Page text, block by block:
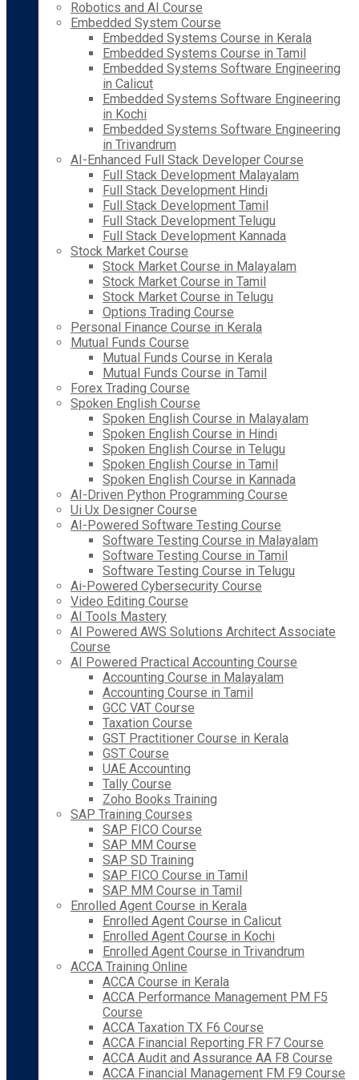
Robotics and AI Course
Embedded System Course
Embedded Systems Course in Kerala
Embedded Systems Course in Tamil
Embedded Systems Software Engineering
in Calicut
Embedded Systems Software Engineering
in Kochi
Embedded Systems Software Engineering
in Trivandrum
AI-Enhanced Full Stack Developer Course
Full Stack Development Malayalam
Full Stack Development Hindi
Full Stack Development Tamil
Full Stack Development Telugu
Full Stack Development Kannada
Stock Market Course
Stock Market Course in Malayalam
Stock Market Course in Tamil
Stock Market Course in Telugu
Options Trading Course
Personal Finance Course in Kerala
Mutual Funds Course
Mutual Funds Course in Kerala
Mutual Funds Course in Tamil
Forex Trading Course
Spoken English Course
Spoken English Course in Malayalam
Spoken English Course in Hindi
Spoken English Course in Telugu
Spoken English Course in Tamil
Spoken English Course in Kannada
AI-Driven Python Programming Course
Ui Ux Designer Course
AI-Powered Software Testing Course
Software Testing Course in Malayalam
Software Testing Course in Tamil
Software Testing Course in Telugu
Ai-Powered Cybersecurity Course
Video Editing Course
AI Tools Mastery
AI Powered AWS Solutions Architect Associate
Course
AI Powered Practical Accounting Course
Accounting Course in Malayalam
Accounting Course in Tamil
GCC VAT Course
Taxation Course
GST Practitioner Course in Kerala
GST Course
UAE Accounting
Tally Course
Zoho Books Training
SAP Training Courses
SAP FICO Course
SAP MM Course
SAP SD Training
SAP FICO Course in Tamil
SAP MM Course in Tamil
Enrolled Agent Course in Kerala
Enrolled Agent Course in Calicut
Enrolled Agent Course in Kochi
Enrolled Agent Course in Trivandrum
ACCA Training Online
ACCA Course in Kerala
ACCA Performance Management PM F5
Course
ACCA Taxation TX F6 Course
ACCA Financial Reporting FR F7 Course
ACCA Audit and Assurance AA F8 Course
ACCA Financial Management FM F9 Course